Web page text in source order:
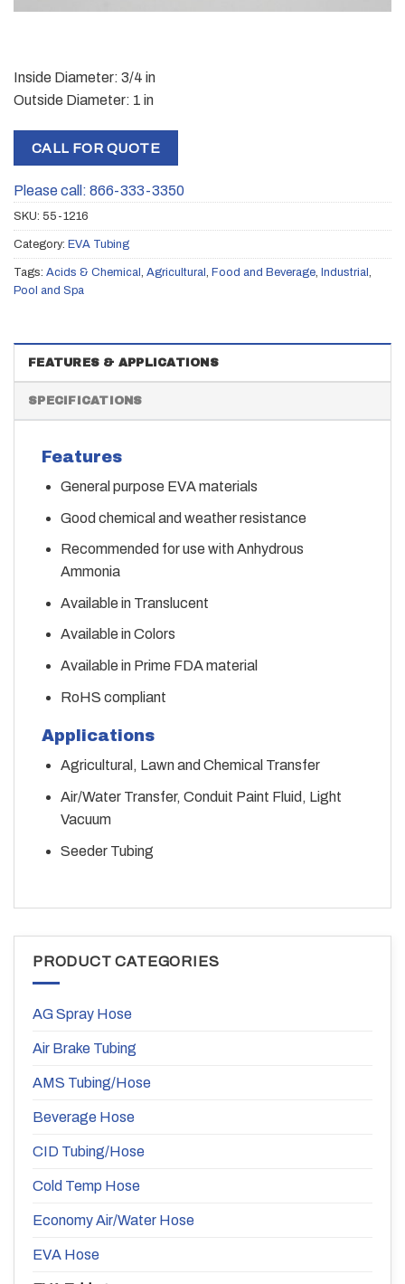
Inside Diameter: 3/4 in
Outside Diameter: 1 in
CALL FOR QUOTE
Please call: 866-333-3350
SKU: 55-1216
Category: EVA Tubing
Tags: Acids & Chemical , Agricultural , Food and Beverage, Industrial ,
Pool and Spa
FEATURES & APPLICATIONS
SPECIFICATIONS
Features
General purpose EVA materials
Good chemical and weather resistance
Recommended for use with Anhydrous
Ammonia
Available in Translucent
Available in Colors
Available in Prime FDA material
RoHS compliant
Applications
Agricultural, Lawn and Chemical Transfer
Air/Water Transfer, Conduit Paint Fluid, Light
Vacuum
Seeder Tubing
PRODUCT CATEGORIES
AG Spray Hose
Air Brake Tubing
AMS Tubing/Hose
Beverage Hose
CID Tubing/Hose
Cold Temp Hose
Economy Air/Water Hose
EVA Hose